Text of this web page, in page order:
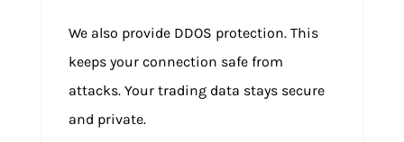
We also provide DDOS protection. This
keeps your connection safe from
attacks. Your trading data stays secure
and private.